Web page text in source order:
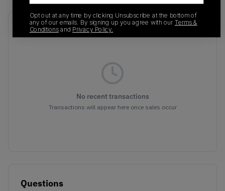
Recent Transactions(0)
No recent transactions
Transactions will appear here once sales occur
Questions
Opt out at any time by clicking Unsubscribe at the bottom of
any of our emails. By signing up you agree with our Terms &
Conditionsand Privacy Policy.